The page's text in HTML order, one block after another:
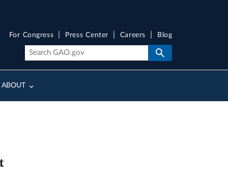
ABOUT
For Congress Press Center Careers Blog